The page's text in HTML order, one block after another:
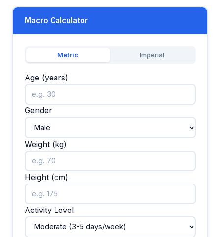
Macro Calculator
Metric Imperial
Age (years)
Gender
Weight (kg)
Height (cm)
Activity Level